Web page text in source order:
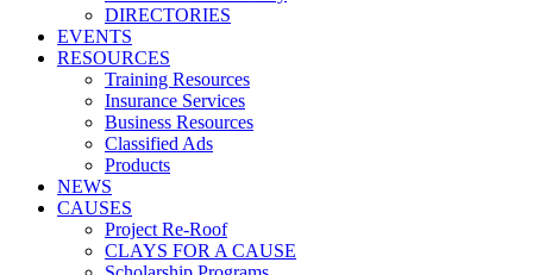
DIRECTORIES
EVENTS
RESOURCES
Training Resources
Insurance Services
Business Resources
Classified Ads
Products
NEWS
CAUSES
Project Re-Roof
CLAYS FOR A CAUSE